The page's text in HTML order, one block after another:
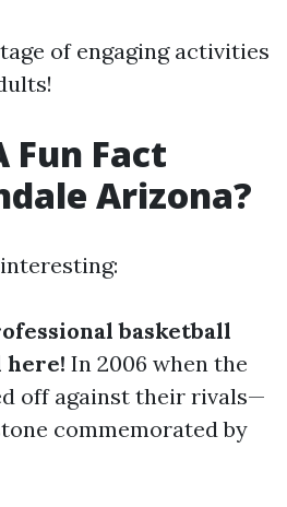
of engaging activities
Fun Fact
Arizona?
basketball
here! In 2006 when the
off against their rivals—
commemorated by